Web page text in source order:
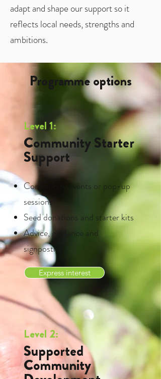
adapt and shape our support so it
reflects local needs, strengths and
ambitions.
Programme options
Level 1:
Community Starter
Support
Community events or pop-up
sessions
Seed donations and starter kits
Advice, guidance and
signposting
Express interest
Level 2:
Supported
Community